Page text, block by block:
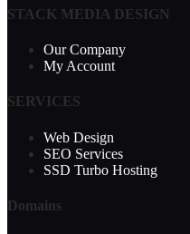
STACK MEDIA DESIGN
Our Company
My Account
SERVICES
Web Design
SEO Services
SSD Turbo Hosting
Domains